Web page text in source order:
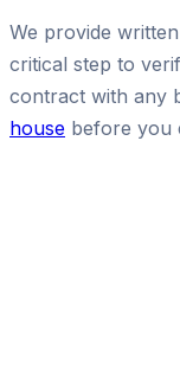
We provide
critical step to
contract with any
house before you